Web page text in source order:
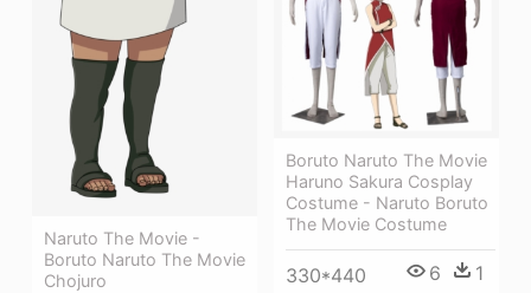
Naruto The Movie -
Boruto Naruto The Movie
Chojuro
Boruto Naruto The Movie
Haruno Sakura Cosplay
Costume - Naruto Boruto
The Movie Costume
330*440 6 1